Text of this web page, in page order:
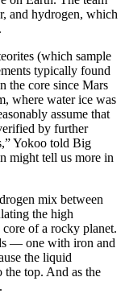
and hydrogen, which
(which sample
typically found
the core since Mars
where water ice was
assume that
by further
Yokoo told Big
might tell us more in
mix between
the high
core of a rocky planet.
— one with iron and
the liquid
the top. And as the